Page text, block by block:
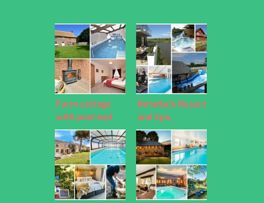
Farm cottage
with pool and
hot tub, Devon
Retallack Resort
and Spa,
Cornwall